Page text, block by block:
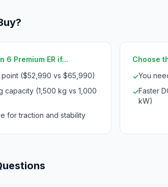
6 Premium ER if...
($52,990 vs $65,990)
capacity (1,500 kg vs 1,000
for traction and stability
Choose
✓You
✓Faster
kW)